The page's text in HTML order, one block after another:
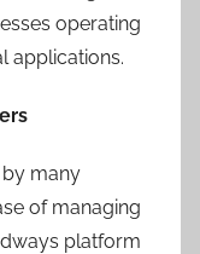
operating
applications.
by many
of managing
platform